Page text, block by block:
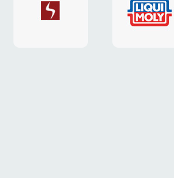
"SkyNet"
"AKS"